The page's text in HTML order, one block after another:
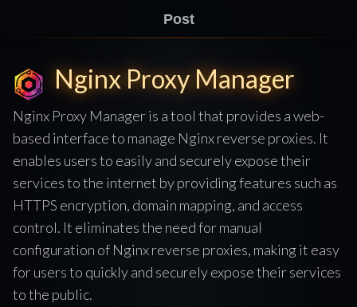
Post
Nginx Proxy Manager
Nginx Proxy Manager is a tool that provides a web-
based interface to manage Nginx reverse proxies. It
enables users to easily and securely expose their
services to the internet by providing features such as
HTTPS encryption, domain mapping, and access
control. It eliminates the need for manual
configuration of Nginx reverse proxies, making it easy
for users to quickly and securely expose their services
to the public.